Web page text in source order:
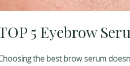
5 Eyebrow
the best brow serum